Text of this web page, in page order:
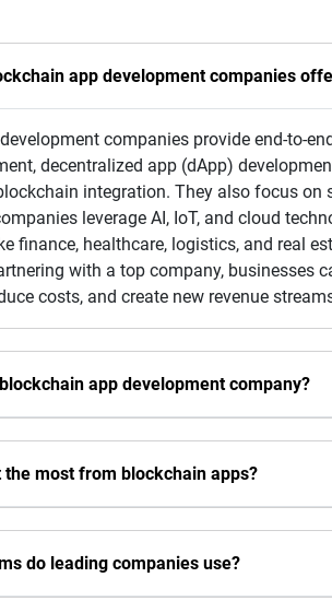
app development companies
companies provide end-to-
decentralized app (dApp)
integration. They also focus
leverage AI, IoT, and cloud
finance, healthcare, logistics, and real
with a top company,
costs, and create new revenue
app development company?
most from blockchain apps?
do leading companies use?